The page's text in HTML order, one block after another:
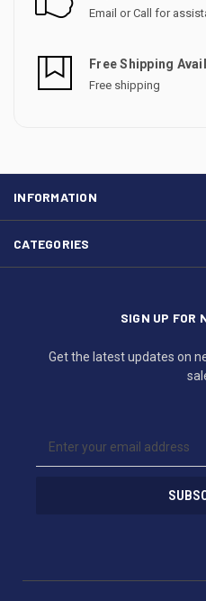
Email or Call for
Free Shipping
Free shipping
INFORMATION
CATEGORIES
SIGN UP FOR
Get the latest updates on